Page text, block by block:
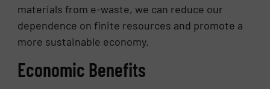
materials from e-waste, we can reduce our
dependence on finite resources and promote a
more sustainable economy.
Economic Benefits